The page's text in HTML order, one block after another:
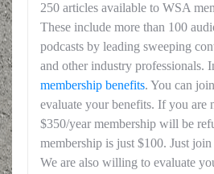
250 articles available to WSA
These include more than 100
podcasts by leading sweeping
and other industry professionals.
membership benefits. You can
evaluate your benefits. If you are
$350/year membership will be
membership is just $100. Just
We are also willing to evaluate